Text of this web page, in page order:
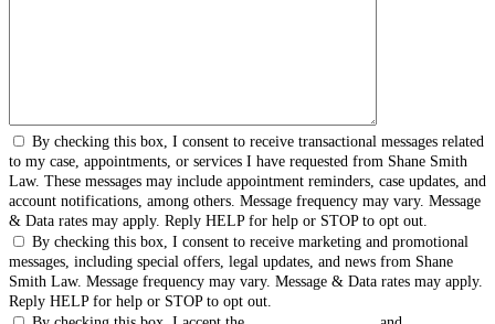
By checking this box, I consent to receive transactional messages related
to my case, appointments, or services I have requested from Shane Smith
Law. These messages may include appointment reminders, case updates, and
account notifications, among others. Message frequency may vary. Message
& Data rates may apply. Reply HELP for help or STOP to opt out.
By checking this box, I consent to receive marketing and promotional
messages, including special offers, legal updates, and news from Shane
Smith Law. Message frequency may vary. Message & Data rates may apply.
Reply HELP for help or STOP to opt out.